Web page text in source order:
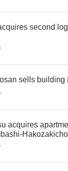
second
sells building
acquires
Hakozakicho